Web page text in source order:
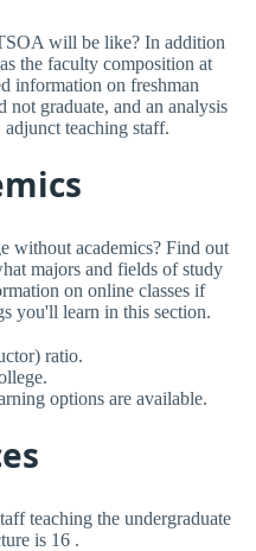
will be like? In addition
the faculty composition at
information on freshman
not graduate, and an analysis
teaching staff.
without academics? Find out
majors and fields of study
on online classes if
you'll learn in this section.
ratio.
options are available.
teaching the undergraduate
is 16 .